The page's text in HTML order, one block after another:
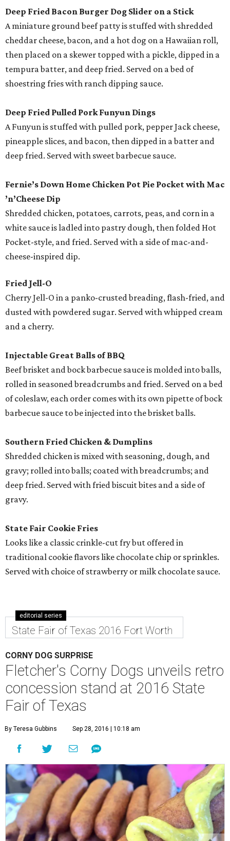
Deep Fried Bacon Burger Dog Slider on a Stick
A miniature ground beef patty is stuffed with shredded
cheddar cheese, bacon, and a hot dog on a Hawaiian roll,
then placed on a skewer topped with a pickle, dipped in a
tempura batter, and deep fried. Served on a bed of
shoestring fries with ranch dipping sauce.
Deep Fried Pulled Pork Funyun Dings
A Funyun is stuffed with pulled pork, pepper Jack cheese,
pineapple slices, and bacon, then dipped in a batter and
deep fried. Served with sweet barbecue sauce.
Fernie’s Down Home Chicken Pot Pie Pocket with Mac
’n’Cheese Dip
Shredded chicken, potatoes, carrots, peas, and corn in a
white sauce is ladled into pastry dough, then folded Hot
Pocket-style, and fried. Served with a side of mac-and-
cheese-inspired dip.
Fried Jell-O
Cherry Jell-O in a panko-crusted breading, flash-fried, and
dusted with powdered sugar. Served with whipped cream
and a cherry.
Injectable Great Balls of BBQ
Beef brisket and bock barbecue sauce is molded into balls,
rolled in seasoned breadcrumbs and fried. Served on a bed
of coleslaw, each order comes with its own pipette of bock
barbecue sauce to be injected into the brisket balls.
Southern Fried Chicken & Dumplins
Shredded chicken is mixed with seasoning, dough, and
gravy; rolled into balls; coated with breadcrumbs; and
deep fried. Served with fried biscuit bites and a side of
gravy.
State Fair Cookie Fries
Looks like a classic crinkle-cut fry but offered in
traditional cookie flavors like chocolate chip or sprinkles.
Served with choice of strawberry or milk chocolate sauce.
editorial series
State Fair of Texas 2016 Fort Worth
CORNY DOG SURPRISE
Fletcher's Corny Dogs unveils retro
concession stand at 2016 State
Fair of Texas
By Teresa Gubbins Sep 28, 2016 | 10:18 am